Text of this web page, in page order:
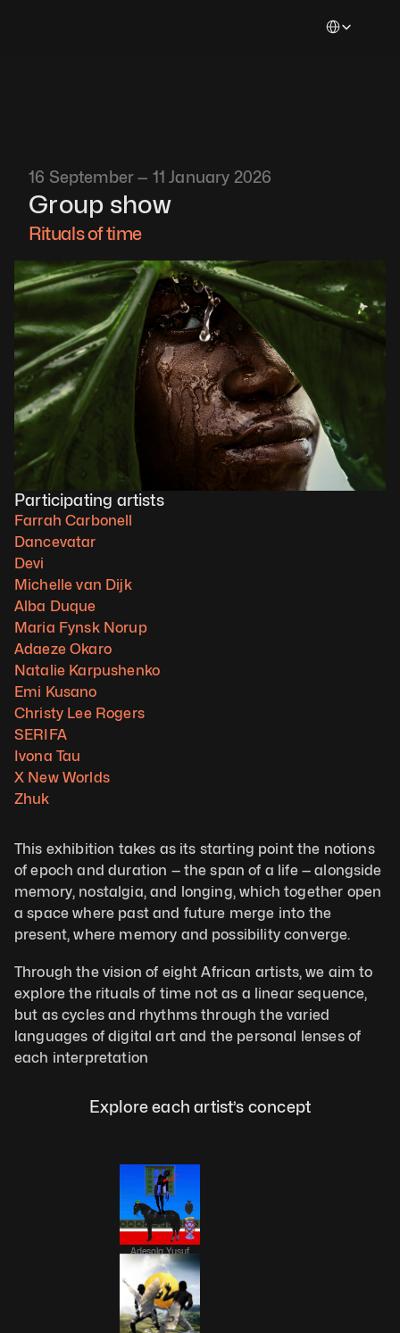
16 September — 11 January 2026
Group show
Rituals of time
Participating artists
Farrah Carbonell
Dancevatar
Devi
Michelle van Dijk
Alba Duque
Maria Fynsk Norup
Adaeze Okaro
Natalie Karpushenko
Emi Kusano
Christy Lee Rogers
SERIFA
Ivona Tau
X New Worlds
Zhuk
This exhibition takes as its starting point the notions
of epoch and duration — the span of a life — alongside
memory, nostalgia, and longing, which together open
a space where past and future merge into the
present, where memory and possibility converge.
Through the vision of eight African artists, we aim to
explore the rituals of time not as a linear sequence,
but as cycles and rhythms through the varied
languages of digital art and the personal lenses of
each interpretation
Explore each artist’s concept
Adesola Yusuf